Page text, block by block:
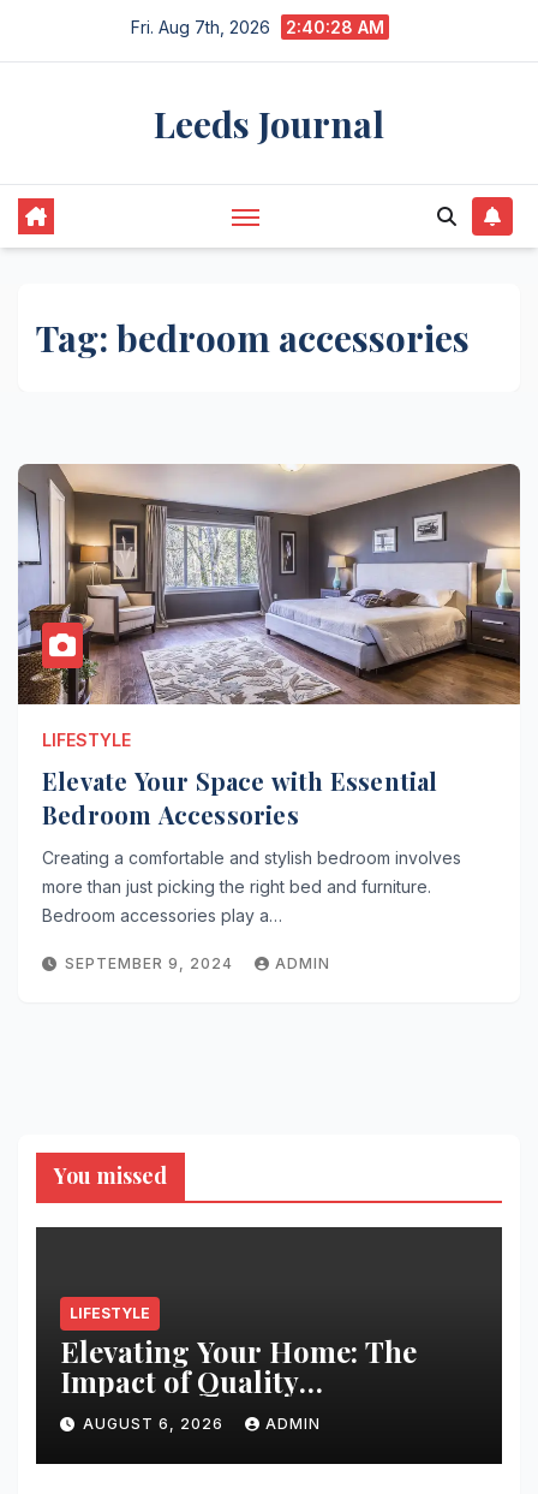
Fri. Aug 7th, 2026 2:40:28 AM
Leeds Journal
Tag: bedroom accessories
LIFESTYLE
Elevate Your Space with Essential
Bedroom Accessories
Creating a comfortable and stylish bedroom involves
more than just picking the right bed and furniture.
Bedroom accessories play a…
SEPTEMBER 9, 2024 ADMIN
You missed
LIFESTYLE
Elevating Your Home: The
Impact of Quality
Architectural Hardware
AUGUST 6, 2026 ADMIN